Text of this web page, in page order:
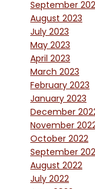
September
August 2023
July 2023
May 2023
April 2023
March 2023
February 2023
January 2023
December
November
October 2022
September
August 2022
July 2022